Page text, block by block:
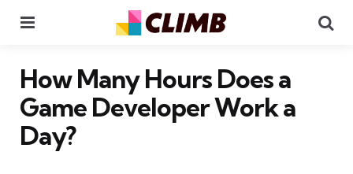
How Many Hours Does a
Game Developer Work a
Day?